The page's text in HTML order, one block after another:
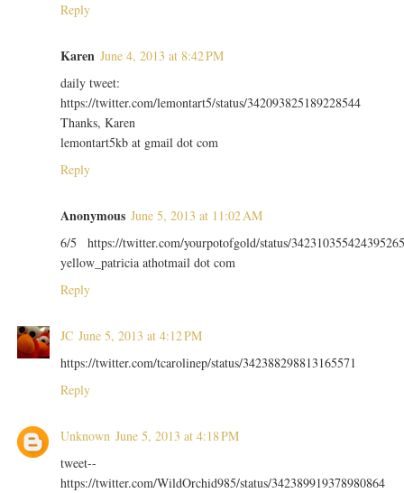
Reply
Karen June 4, 2013 at 8:42 PM
daily tweet:
https://twitter.com/lemontart5/status/342093825189228544
Thanks, Karen
lemontart5kb at gmail dot com
Reply
Anonymous June 5, 2013 at 11:02 AM
6/5 https://twitter.com/yourpotofgold/status/
yellow_patricia athotmail dot com
Reply
JC June 5, 2013 at 4:12 PM
https://twitter.com/tcarolinep/status/342388298813165571
Reply
Unknown June 5, 2013 at 4:18 PM
tweet--
https://twitter.com/WildOrchid985/status/342389919378980864